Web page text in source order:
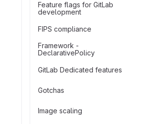
Feature flags for GitLab
development
FIPS compliance
Framework -
DeclarativePolicy
GitLab Dedicated features
Gotchas
Image scaling